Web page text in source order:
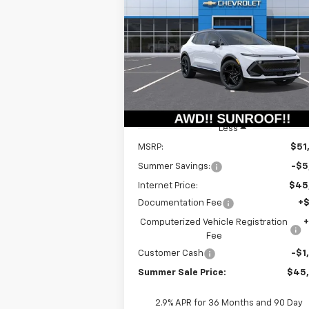
RS
Special Offer
Price Drop
VIN:3GN7DSRR6TS109115 Stock:T18465
Model:
1MM48
Courtesy Transportation
Ext.
$6,415
SAVINGS
SUMMER
Less
MSRP:
Summer Savings: -
Internet Price:
Documentation Fee
Computerized Vehicle Registration
Fee
Customer Cash -
Summer Sale Price:
2.9% APR for 36 Months and 90 Day